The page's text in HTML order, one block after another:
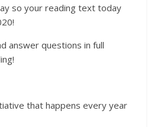
so your reading text today
answer questions in full
that happens every year